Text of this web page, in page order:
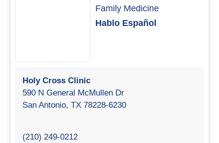
Family Medicine
Hablo Español
Holy Cross Clinic
590 N General McMullen Dr
San Antonio, TX 78228-6230
(210) 249-0212